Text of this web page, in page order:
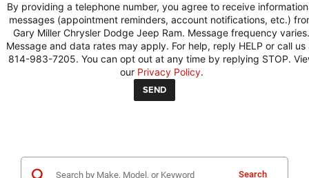
By providing a telephone number, you agree to receive
messages (appointment reminders, account notifications, etc.)
Gary Miller Chrysler Dodge Jeep Ram. Message frequency varies.
Message and data rates may apply. For help, reply HELP or call us
814-983-7205. You can opt out at any time by replying STOP.
our Privacy Policy.
Search